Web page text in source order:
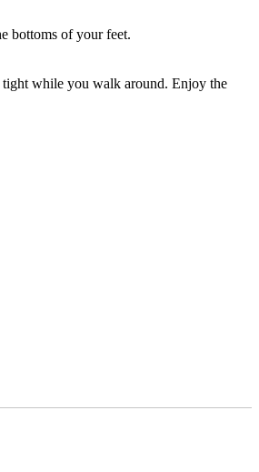
bottoms of your feet.
tight while you walk around. Enjoy the